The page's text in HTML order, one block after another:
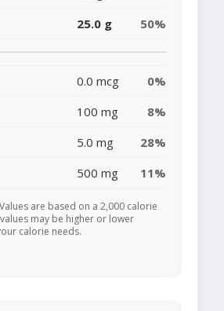
25.0 g 50%
0.0 mcg
0%
100 mg
8%
5.0 mg
28%
500 mg 11%
are based on a 2,000 calorie
may be higher or lower
calorie needs.